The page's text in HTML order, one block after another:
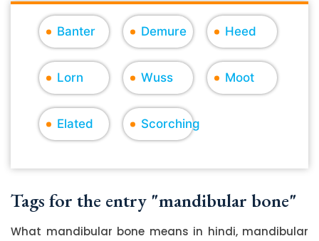
Banter Demure Heed
Lorn Wuss Moot
Elated Scorching
Tags for the entry "mandibular bone"
What mandibular bone means in hindi, mandibular